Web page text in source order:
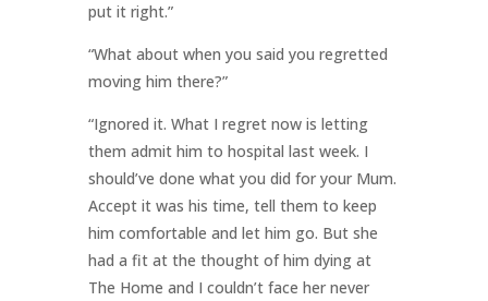
put it right.”
“What about when you said you regretted
moving him there?”
“Ignored it. What I regret now is letting
them admit him to hospital last week. I
should’ve done what you did for your Mum.
Accept it was his time, tell them to keep
him comfortable and let him go. But she
had a fit at the thought of him dying at
The Home and I couldn’t face her never